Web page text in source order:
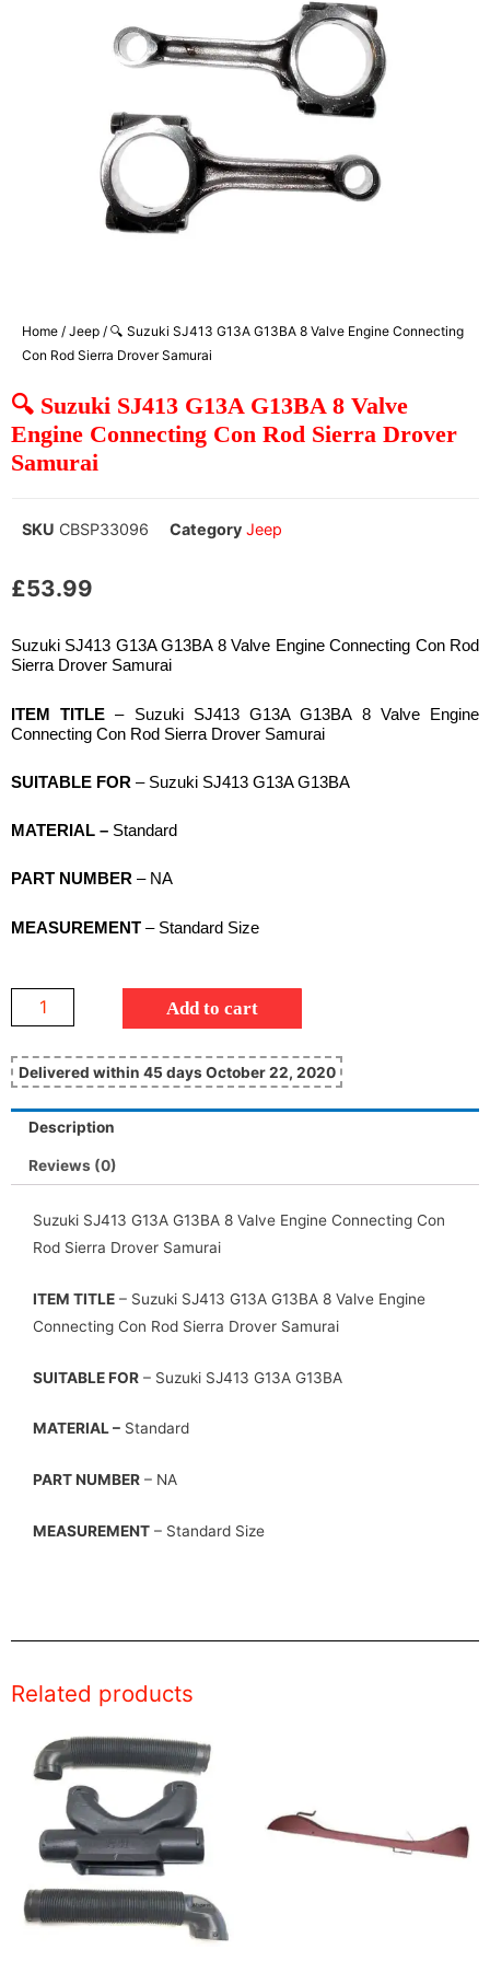
Home / Jeep / 🔍 Suzuki SJ413 G13A G13BA 8 Valve Engine Connecting
Con Rod Sierra Drover Samurai
🔍 Suzuki SJ413 G13A G13BA 8 Valve
Engine Connecting Con Rod Sierra Drover
Samurai
SKU CBSP33096 Category Jeep
£53.99
Suzuki SJ413 G13A G13BA 8 Valve Engine Connecting Con Rod
Sierra Drover Samurai
ITEM TITLE – Suzuki SJ413 G13A G13BA 8 Valve Engine
Connecting Con Rod Sierra Drover Samurai
SUITABLE FOR – Suzuki SJ413 G13A G13BA
MATERIAL – Standard
PART NUMBER – NA
MEASUREMENT – Standard Size
Add to cart
Delivered within 45 days October 22, 2020
Description
Reviews (0)
Suzuki SJ413 G13A G13BA 8 Valve Engine Connecting Con
Rod Sierra Drover Samurai
ITEM TITLE – Suzuki SJ413 G13A G13BA 8 Valve Engine
Connecting Con Rod Sierra Drover Samurai
SUITABLE FOR – Suzuki SJ413 G13A G13BA
MATERIAL – Standard
PART NUMBER – NA
MEASUREMENT – Standard Size
Related products